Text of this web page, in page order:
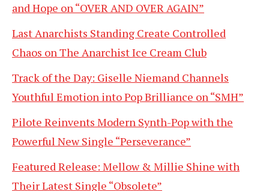
and Hope on “OVER AND OVER AGAIN”
Last Anarchists Standing Create Controlled
Chaos on The Anarchist Ice Cream Club
Track of the Day: Giselle Niemand Channels
Youthful Emotion into Pop Brilliance on “SMH”
Pilote Reinvents Modern Synth-Pop with the
Powerful New Single “Perseverance”
Featured Release: Mellow & Millie Shine with
Their Latest Single “Obsolete”